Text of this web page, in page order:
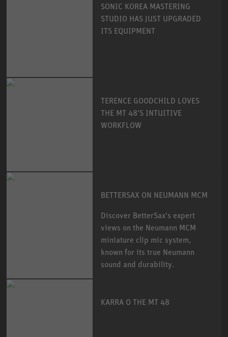
SONIC KOREA MASTERING
STUDIO HAS JUST UPGRADED
ITS EQUIPMENT
TERENCE GOODCHILD LOVES
THE MT 48’S INTUITIVE
WORKFLOW
BETTERSAX ON NEUMANN MCM
Discover BetterSax's expert
views on the Neumann MCM
miniature clip mic system,
known for its true Neumann
sound and durability.
KARRA O THE MT 48